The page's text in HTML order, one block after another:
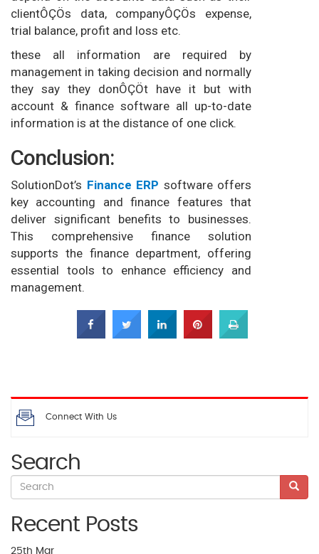
clientÔÇÖs data, companyÔÇÖs expense,
trial balance, profit and loss etc.
these all information are required by
management in taking decision and normally
they say they donÔÇÖt have it but with
account & finance software all up-to-date
information is at the distance of one click.
Conclusion:
SolutionDot’s Finance ERP software offers
key accounting and finance features that
deliver significant benefits to businesses.
This comprehensive finance solution
supports the finance department, offering
essential tools to enhance efficiency and
management.
Connect With Us
Search
Recent Posts
25th Mar